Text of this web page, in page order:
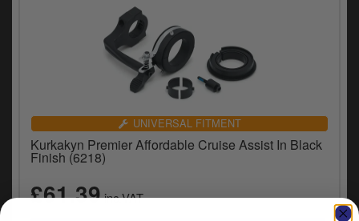
UNIVERSAL FITMENT
Kurkakyn Premier Affordable Cruise Assist In Black
Finish (6218)
£61.39inc.VAT